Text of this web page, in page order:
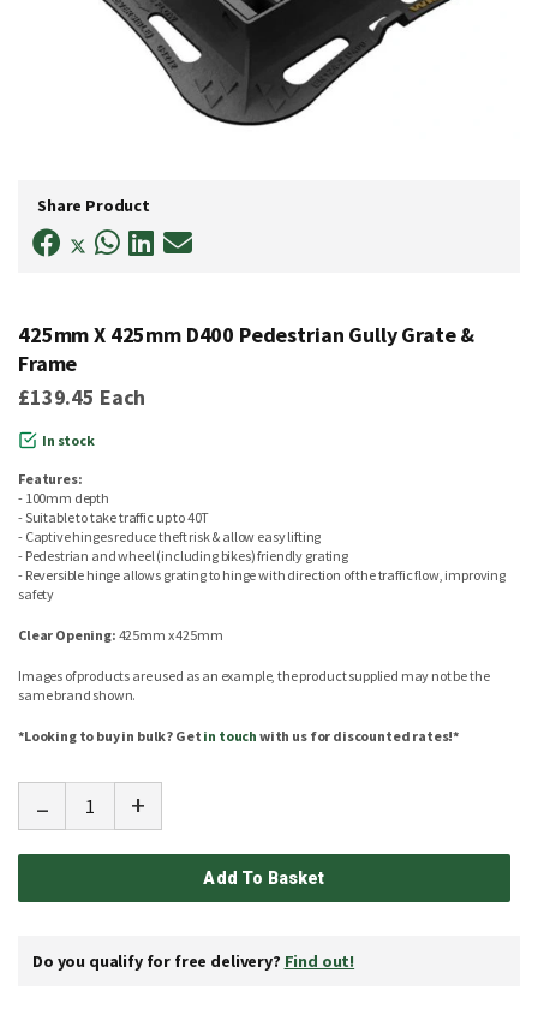
425mm X 425mm D400 Pedestrian Gully Grate &
Frame
£139.45 Each
In stock
Features:
- 100mm depth
- Suitable to take traffic up to 40T
- Captive hinges reduce theft risk & allow easy lifting
- Pedestrian and wheel (including bikes) friendly grating
- Reversible hinge allows grating to hinge with direction of the traffic flow, improving
safety
Clear Opening: 425mm x 425mm
Images of products are used as an example, the product supplied may not be the
same brand shown.
*Looking to buy in bulk? Get in touch with us for discounted rates!*
- +
Add To Basket
Do you qualify for free delivery? Find out!
beginning
Share Product